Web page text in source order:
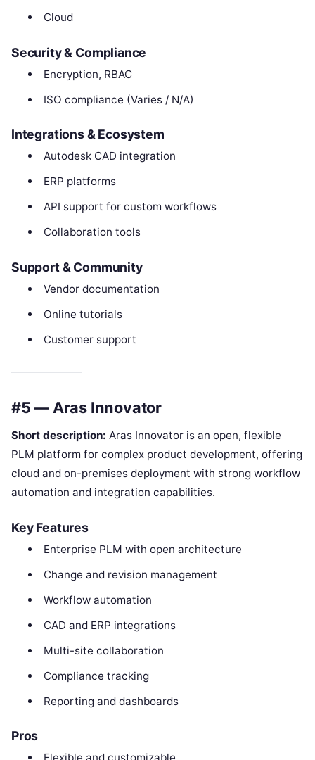
Cloud
Security & Compliance
Encryption, RBAC
ISO compliance (Varies / N/A)
Integrations & Ecosystem
Autodesk CAD integration
ERP platforms
API support for custom workflows
Collaboration tools
Support & Community
Vendor documentation
Online tutorials
Customer support
#5 — Aras Innovator
Short description: Aras Innovator is an open, flexible
PLM platform for complex product development, offering
cloud and on-premises deployment with strong workflow
automation and integration capabilities.
Key Features
Enterprise PLM with open architecture
Change and revision management
Workflow automation
CAD and ERP integrations
Multi-site collaboration
Compliance tracking
Reporting and dashboards
Pros